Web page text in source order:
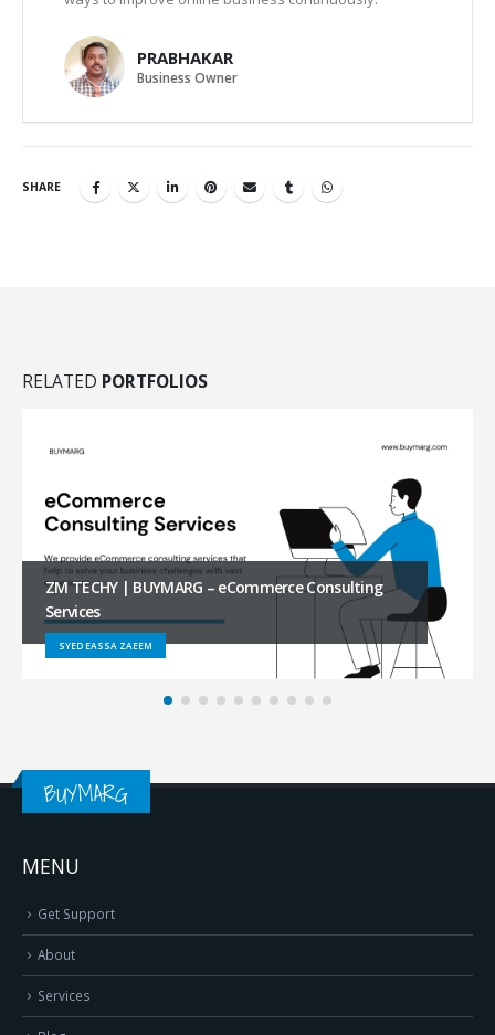
PRABHAKAR
Business Owner
SHARE
RELATED PORTFOLIOS
FUR DICH | BUYMARG – Amazon Business
Onboarding Services
SHIVA REDDY
BUYMARG
MENU
Get Support
About
Services